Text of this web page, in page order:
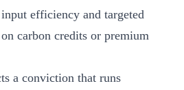
efficiency and targeted
carbon credits or premium
a conviction that runs